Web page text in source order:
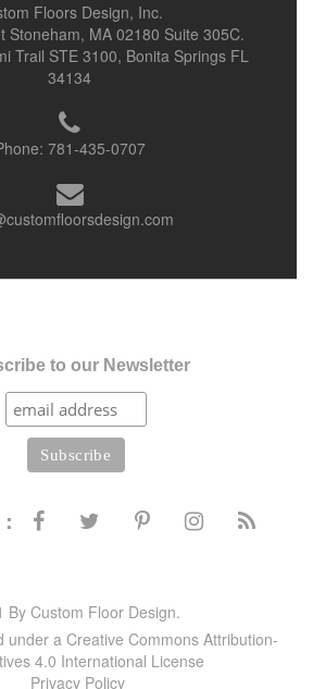
Floors Design, Inc.
Stoneham, MA 02180 Suite 305C.
Trail STE 3100, Bonita Springs FL
34134
781-435-0707
to our Newsletter
By Custom Floor Design.
under a Creative Commons Attribution-
4.0 International License
Privacy Policy